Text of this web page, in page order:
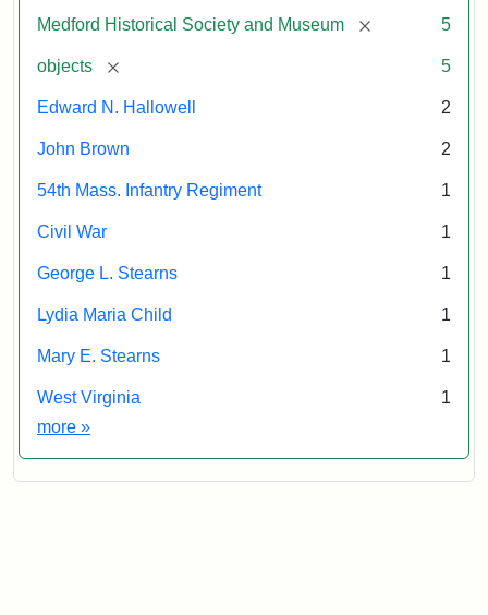
Medford Historical Society and Museum [remove] 5
objects [remove] 5
Edward N. Hallowell 2
John Brown 2
54th Mass. Infantry Regiment 1
Civil War 1
George L. Stearns 1
Lydia Maria Child 1
Mary E. Stearns 1
West Virginia
1
more Exhibit tags
»